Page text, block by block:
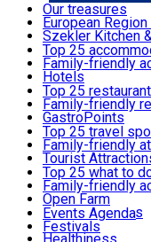
Română
Where to sleep
What to eat & drink
What to see
What to do
Events
Useful info
Our treasures
European
Szekler Kitchen
Audio Guide
Legendary
Try it
Top 25
Family-friendly
Hotels
Motels
Guesthouses
Hostels
Vilas
Cottages
Apartments
Rooms for rent
Camping
Glamping
All
Top 25
Family-friendly
GastroPoints
Szekler Product
Mountain product
Restaurants,
Fast Food
Coffee Places
Confectionery,
Ice Cream Shop
All restaurants
Top 25 travel
Family-friendly
Tourist
Culture
Sacred
Traditions and
Demonstration
Top 25 what to
Family-friendly
Open Farm
Thematic routes
Wildlife
Events Agenda
Festivals